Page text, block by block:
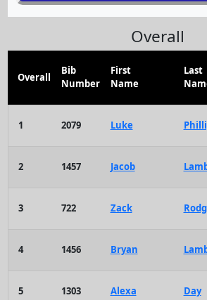
Overall
Overall
Bib
Number
First
Name
Last
1 2079 Luke
2 1457 Jacob
3 722 Zack
4 1456 Bryan
5 1303 Alexa Day